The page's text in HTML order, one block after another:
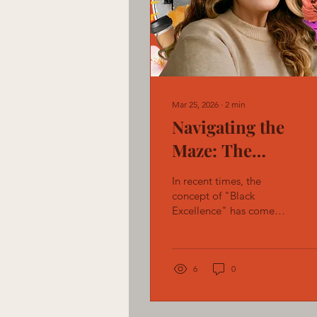
Mar 25, 2026 ∙ 2 min
Navigating the
Maze: The
Challenges and
Imperative for
Equity in
America
In recent times, the
concept of "Black
Excellence" has come
entrenched biases and
institutions.
6 0